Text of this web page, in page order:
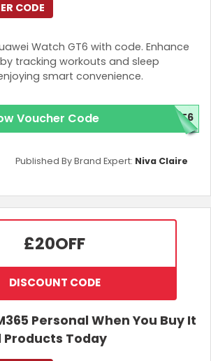
Watch GT6 with code. Enhance
tracking workouts and sleep
smart convenience.
CODE
Voucher Code GT6
Published By Brand Expert: Niva Claire
£20OFF
DISCOUNT CODE
Personal When You Buy It
Today